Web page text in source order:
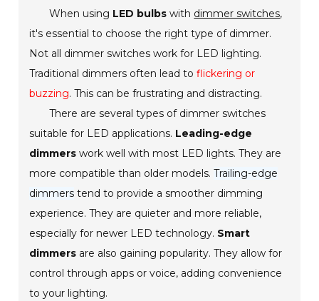
When using LED bulbs with dimmer switches,
it's essential to choose the right type of dimmer.
Not all dimmer switches work for LED lighting.
Traditional dimmers often lead toflickering or
buzzing. This can be frustrating and distracting.
There are several types of dimmer switches
suitable for LED applications. Leading-edge
dimmers work well with most LED lights. They are
more compatible than older models.Trailing-edge
dimmers tend to provide a smoother dimming
experience. They are quieter and more reliable,
especially for newer LED technology. Smart
dimmers are also gaining popularity. They allow for
control through apps or voice, adding convenience
to your lighting.